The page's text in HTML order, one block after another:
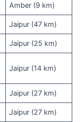
Amber (9 km)
Jaipur (47 km)
Jaipur (25 km)
Jaipur (14 km)
Jaipur (27 km)
Jaipur (27 km)